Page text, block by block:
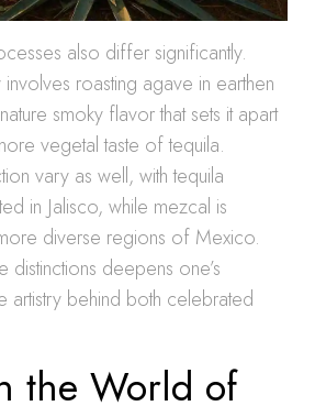
also differ significantly.
roasting agave in earthen
smoky flavor that sets it apart
vegetal taste of tequila.
vary as well, with tequila
in Jalisco, while mezcal is
diverse regions of Mexico.
distinctions deepens one’s
artistry behind both celebrated
the World of